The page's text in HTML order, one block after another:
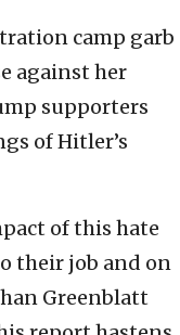
camp garb
against her
supporters
of Hitler’s
of this hate
their job and on
Greenblatt